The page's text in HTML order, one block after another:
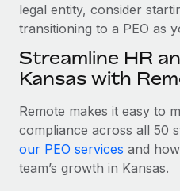
legal entity, consider
transitioning to a PEO as
Streamline HR
Kansas with
Remote makes it easy to
compliance across all 50
our PEO services and
team’s growth in Kansas.